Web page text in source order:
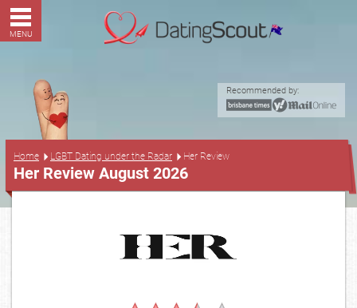
MENU
Recommended by:
Home LGBT Dating under the Radar Her Review
Her Review August 2026